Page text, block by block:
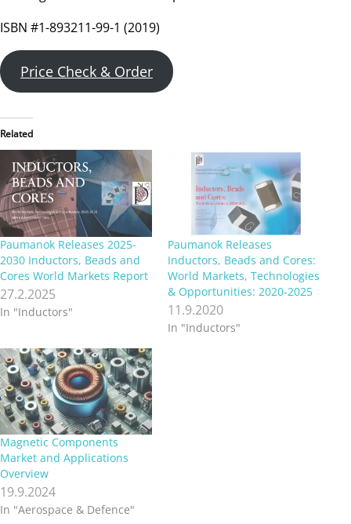
ISBN #1-893211-99-1 (2019)
Price Check & Order
Related
Paumanok Releases 2025-
2030 Inductors, Beads and
Cores World Markets Report
27.2.2025
In "Inductors"
Paumanok Releases
Inductors, Beads and Cores:
World Markets, Technologies
& Opportunities: 2020-2025
11.9.2020
In "Inductors"
Magnetic Components
Market and Applications
Overview
19.9.2024
In "Aerospace & Defence"